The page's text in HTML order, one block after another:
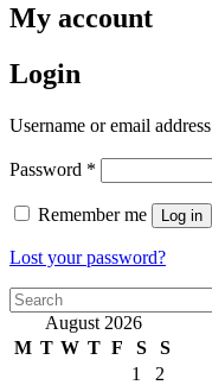
My account
Login
Username or email address
Password *
Remember me Log in
Lost your password?
August 2026
M T W T F S
S
1
2